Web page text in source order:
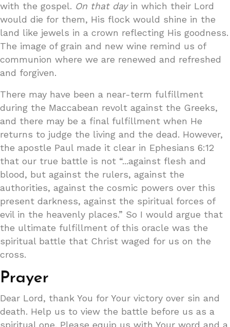
with the gospel. On that dayin which their Lord
would die for them, His flock would shine in the
land like jewels in a crown reflecting His goodness.
The image of grain and new wine remind us of
communion where we are renewed and refreshed
and forgiven.
There may have been a near-term fulfillment
during the Maccabean revolt against the Greeks,
and there may be a final fulfillment when He
returns to judge the living and the dead. However,
the apostle Paul made it clear in Ephesians 6:12
that our true battle is not “...against flesh and
blood, but against the rulers, against the
authorities, against the cosmic powers over this
present darkness, against the spiritual forces of
evil in the heavenly places.” So I would argue that
the ultimate fulfillment of this oracle was the
spiritual battle that Christ waged for us on the
cross.
Prayer
Dear Lord, thank You for Your victory over sin and
death. Help us to view the battle before us as a
spiritual one. Please equip us with Your word and a